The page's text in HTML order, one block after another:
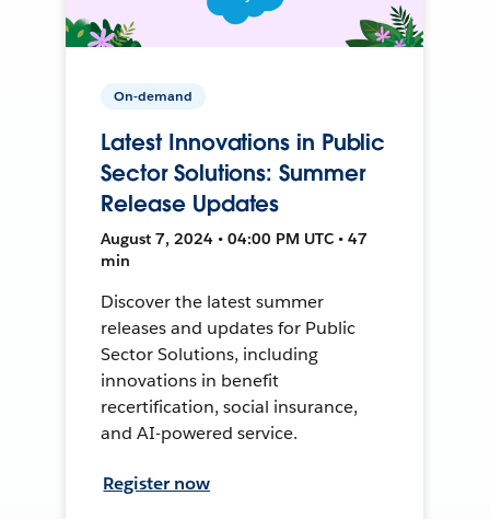
On-demand
Latest Innovations in Public
Sector Solutions: Summer
Release Updates
August 7, 2024 • 04:00 PM UTC • 47
min
Discover the latest summer
releases and updates for Public
Sector Solutions, including
innovations in benefit
recertification, social insurance,
and AI-powered service.
Register now